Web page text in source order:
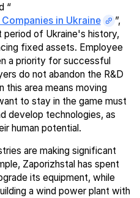
“
in Ukraine
”,
of Ukraine's history,
fixed assets. Employee
a priority for successful
do not abandon the R&D
this area means moving
to stay in the game must
develop technologies, as
human potential.
are making significant
Zaporizhstal has spent
its equipment, while
a wind power plant with